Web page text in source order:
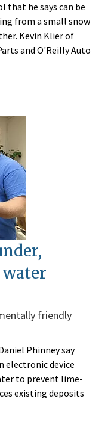
that he says can be
from a small snow
Kevin Klier of
and O'Reilly Auto
friendly
Phinney say
device
to prevent lime-
existing deposits